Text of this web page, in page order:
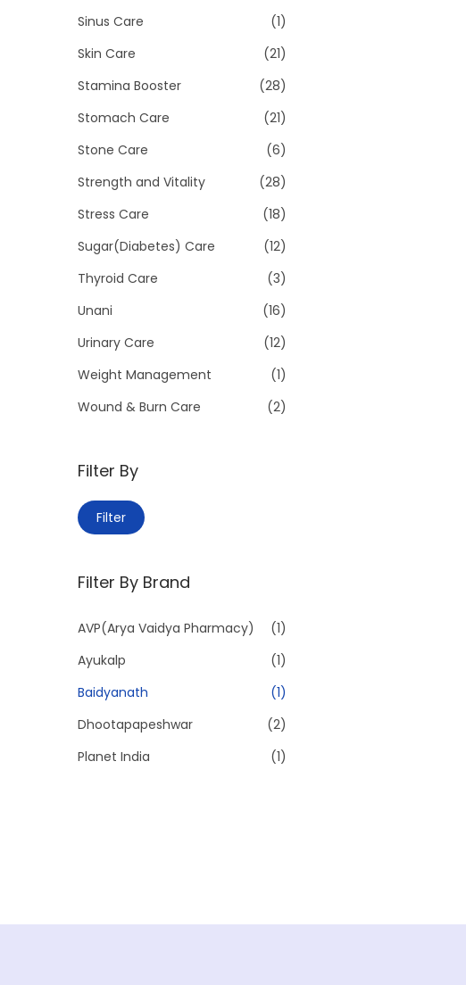
Sinus Care
(1)
Skin Care
(21)
Stamina Booster
(28)
Stomach Care
(21)
Stone Care
(6)
Strength and Vitality
(28)
Stress Care
(18)
Sugar(Diabetes) Care
(12)
Thyroid Care
(3)
Unani
(16)
Urinary Care
(12)
Weight Management
(1)
Wound & Burn Care
(2)
Filter By
M
p
i
c
e
M
a
p
i
c
e
Filter
Filter By Brand
AVP(Arya Vaidya Pharmacy)
(1)
Ayukalp
(1)
Baidyanath
(1)
Dhootapapeshwar
(2)
Planet India
(1)